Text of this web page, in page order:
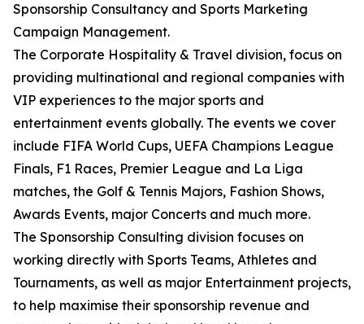
Sponsorship Consultancy and Sports Marketing
Campaign Management.
The Corporate Hospitality & Travel division, focus on
providing multinational and regional companies with
VIP experiences to the major sports and
entertainment events globally. The events we cover
include FIFA World Cups, UEFA Champions League
Finals, F1 Races, Premier League and La Liga
matches, the Golf & Tennis Majors, Fashion Shows,
Awards Events, major Concerts and much more.
The Sponsorship Consulting division focuses on
working directly with Sports Teams, Athletes and
Tournaments, as well as major Entertainment projects,
to help maximise their sponsorship revenue and